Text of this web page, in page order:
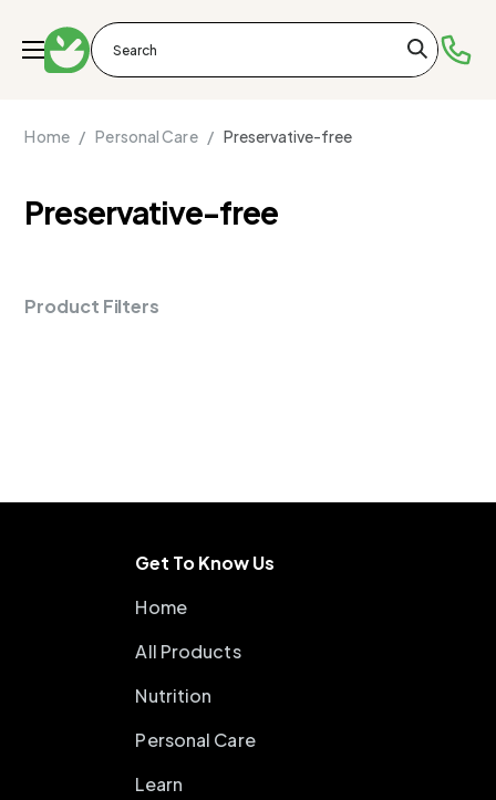
Home / Personal Care / Preservative-free
Preservative-free
Product Filters
Get To Know Us
Home
All Products
Nutrition
Personal Care
Learn